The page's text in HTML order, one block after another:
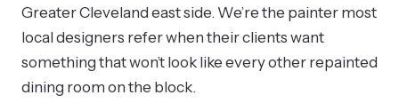
Greater Cleveland east side. We’re the painter most
local designers refer when their clients want
something that won’t look like every other repainted
dining room on the block.